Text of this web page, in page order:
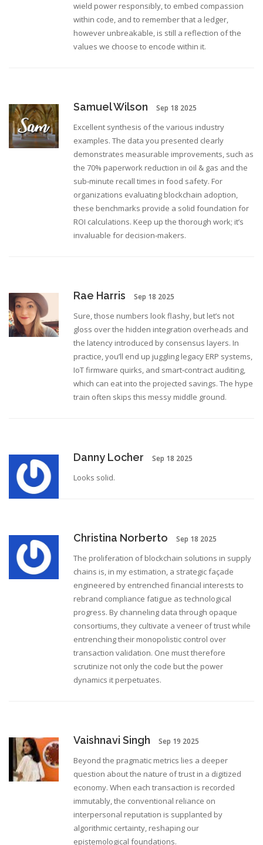
wield power responsibly, to embed compassion
within code, and to remember that a ledger,
however unbreakable, is still a reflection of the
values we choose to encode within it.
Samuel Wilson Sep 18 2025
Excellent synthesis of the various industry
examples. The data you presented clearly
demonstrates measurable improvements, such as
the 70% paperwork reduction in oil & gas and the
sub‑minute recall times in food safety. For
organizations evaluating blockchain adoption,
these benchmarks provide a solid foundation for
ROI calculations. Keep up the thorough work; it’s
invaluable for decision‑makers.
Rae Harris Sep 18 2025
Sure, those numbers look flashy, but let’s not
gloss over the hidden integration overheads and
the latency introduced by consensus layers. In
practice, you’ll end up juggling legacy ERP systems,
IoT firmware quirks, and smart‑contract auditing,
which can eat into the projected savings. The hype
train often skips this messy middle ground.
Danny Locher Sep 18 2025
Looks solid.
Christina Norberto Sep 18 2025
The proliferation of blockchain solutions in supply
chains is, in my estimation, a strategic façade
engineered by entrenched financial interests to
rebrand compliance fatigue as technological
progress. By channeling data through opaque
consortiums, they cultivate a veneer of trust while
entrenching their monopolistic control over
transaction validation. One must therefore
scrutinize not only the code but the power
dynamics it perpetuates.
Vaishnavi Singh Sep 19 2025
Beyond the pragmatic metrics lies a deeper
question about the nature of trust in a digitized
economy. When each transaction is recorded
immutably, the conventional reliance on
interpersonal reputation is supplanted by
algorithmic certainty, reshaping our
epistemological foundations.